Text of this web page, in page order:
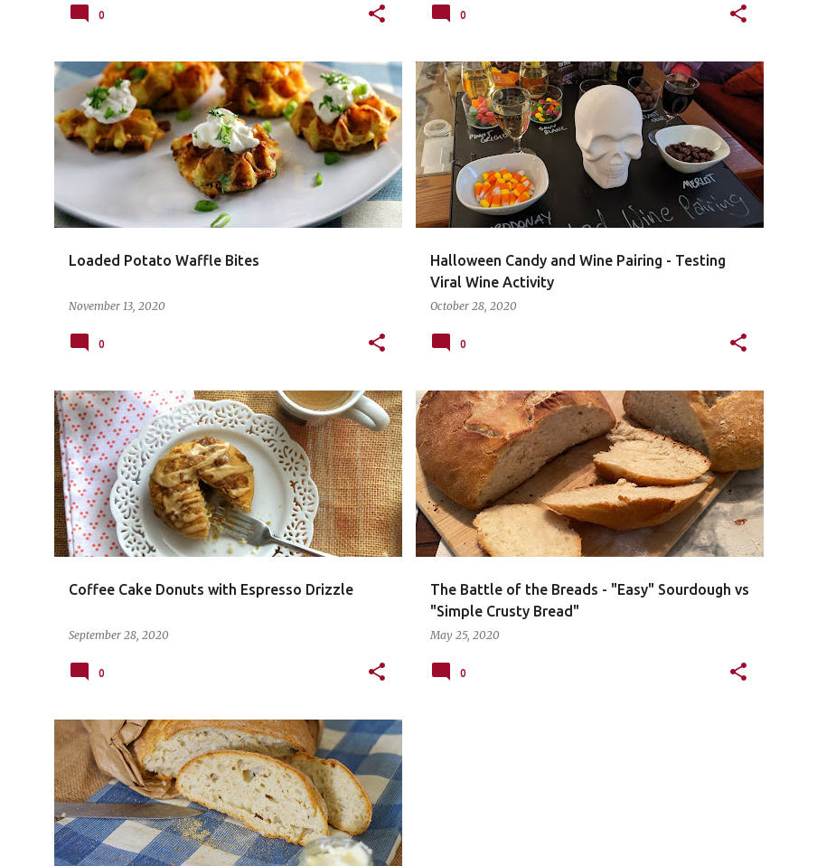
0 0
Loaded Potato Waffle Bites
November 13, 2020
0
Halloween Candy and Wine Pairing - Testing
Viral Wine Activity
October 28, 2020
0
Coffee Cake Donuts with Espresso Drizzle
September 28, 2020
0
The Battle of the Breads - "Easy" Sourdough vs
"Simple Crusty Bread"
May 25, 2020
0